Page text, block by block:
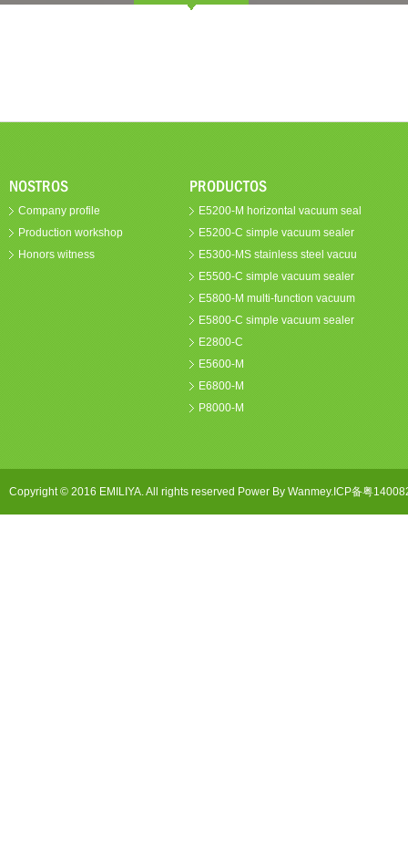
NOSTROS
Company profile
Production workshop
Honors witness
PRODUCTOS
E5200-M horizontal vacuum seal
E5200-C simple vacuum sealer
E5300-MS stainless steel vacuu
E5500-C simple vacuum sealer
E5800-M multi-function vacuum
E5800-C simple vacuum sealer
E2800-C
E5600-M
E6800-M
P8000-M
Copyright © 2016 EMILIYA. All rights reserved Power By Wanmey.ICP备粤